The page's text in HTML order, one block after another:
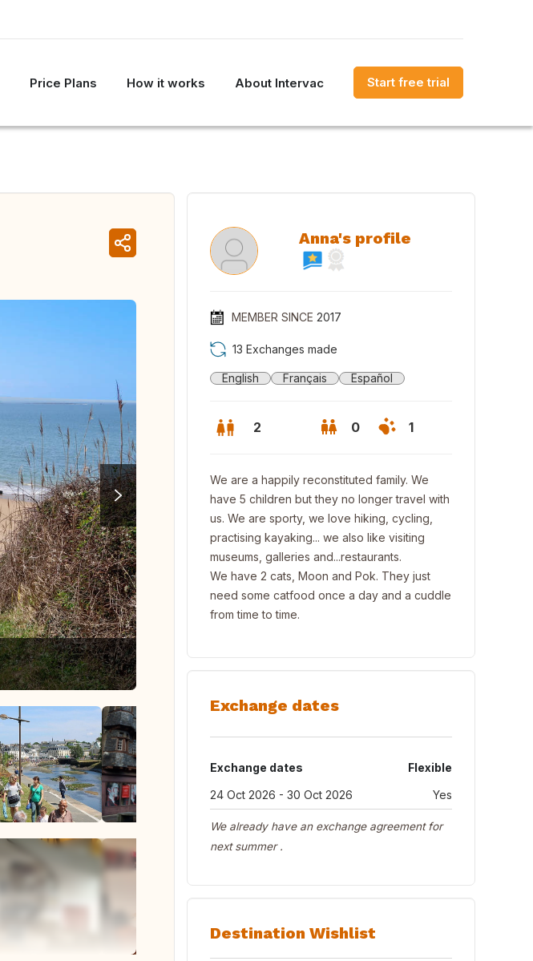
Price Plans How it works About Intervac Start free trial
Anna's profile
MEMBER SINCE 2017
13 Exchanges made
English Français Español
2 0 1
We are a happily reconstituted family. We
have 5 children but they no longer travel with
us. We are sporty, we love hiking, cycling,
practising kayaking... we also like visiting
museums, galleries and...restaurants.
We have 2 cats, Moon and Pok. They just
need some catfood once a day and a cuddle
from time to time.
Exchange dates
Exchange dates
Flexible
24 Oct 2026 - 30 Oct 2026
Yes
We already have an exchange agreement for
next summer .
Destination Wishlist